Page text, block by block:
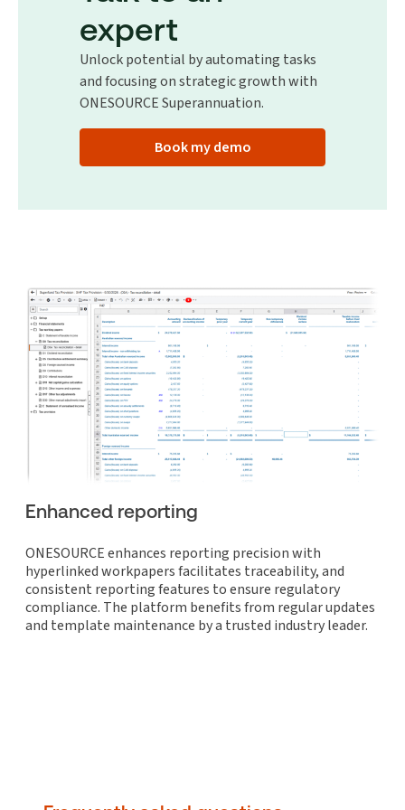
expert
Unlock potential by automating tasks
and focusing on strategic growth with
ONESOURCE Superannuation.
Book my demo
Enhanced reporting
ONESOURCE enhances reporting precision with
hyperlinked workpapers facilitates traceability, and
consistent reporting features to ensure regulatory
compliance. The platform benefits from regular updates
and template maintenance by a trusted industry leader.